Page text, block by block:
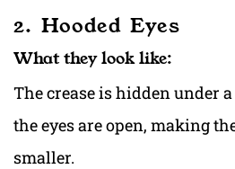
2. Hooded Eyes
What they look like:
The crease is hidden under
the eyes are open, making
smaller.